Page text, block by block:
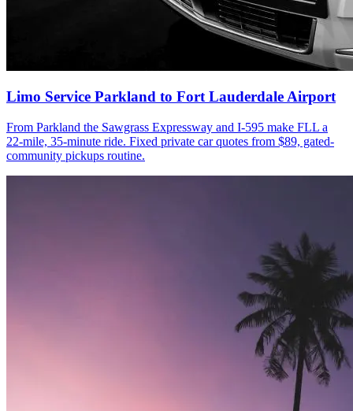
Limo Service Parkland to Fort Lauderdale Airport
From Parkland the Sawgrass Expressway and I-595 make FLL a
22-mile, 35-minute ride. Fixed private car quotes from $89, gated-
community pickups routine.